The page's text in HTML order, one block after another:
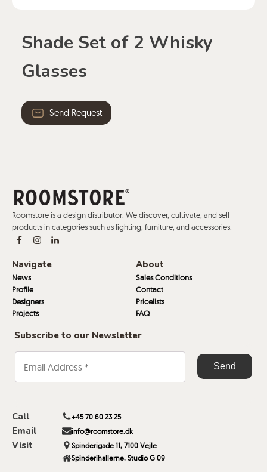
Shade Set of 2 Whisky
Glasses
Send Request
Roomstore is a design distributor. We discover, cultivate, and sell
products in categories such as lighting, furniture, and accessories.
Navigate
News
Profile
Designers
Projects
About
Sales Conditions
Contact
Pricelists
FAQ
Subscribe to our Newsletter
Call +45 70 60 23 25
Email info@roomstore.dk
Visit
Spinderigade 11, 7100 Vejle
Spinderihallerne, Studio G 09